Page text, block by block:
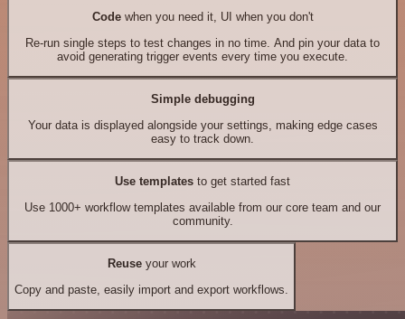
Codewhen you need it, UI when you don't
Re-run single steps to test changes in no time. And pin your data to
avoid generating trigger events every time you execute.
Simple debugging
Your data is displayed alongside your settings, making edge cases
easy to track down.
Use templates to get started fast
Use 1000+ workflow templates available from our core team and our
community.
Reuseyour work
Copy and paste, easily import and export workflows.